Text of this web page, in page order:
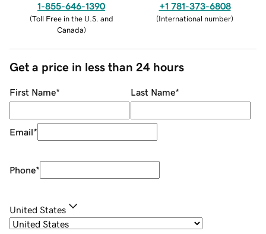
1-855-646-1390
(Toll Free in the U.S. and
Canada)
+1 781-373-6808
(International number)
Get a price in less than 24 hours
First Name* Last Name*
Email*
Phone*
United States